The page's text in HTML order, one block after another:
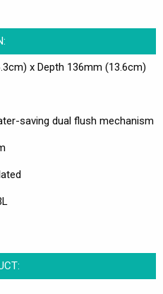
x Depth 136mm (13.6cm)
saving dual flush mechanism